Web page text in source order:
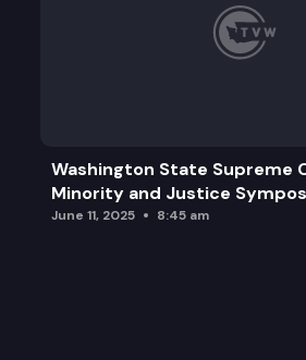
Washington State Supreme
Minority and Justice
June 11, 2025 8:45 am